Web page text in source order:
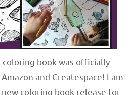
book was officially
and Createspace! I am